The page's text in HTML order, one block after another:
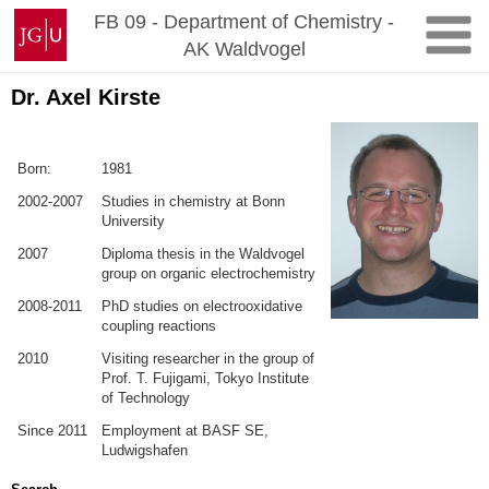
Zum
Inhalt
springen
Johannes
Gutenberg-
Universität
Mainz
FB 09 - Department of Chemistry -
AK Waldvogel
Dr. Axel Kirste
Born:
1981
2002-2007
Studies in chemistry at Bonn
University
2007
Diploma thesis in the Waldvogel
group on organic electrochemistry
2008-2011
PhD studies on electrooxidative
coupling reactions
2010
Visiting researcher in the group of
Prof. T. Fujigami, Tokyo Institute
of Technology
Since 2011
Employment at BASF SE,
Ludwigshafen